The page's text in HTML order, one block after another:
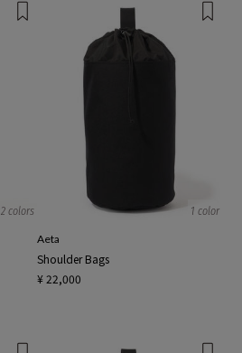
2 colors 1 color
Aeta
Shoulder Bags
¥ 22,000